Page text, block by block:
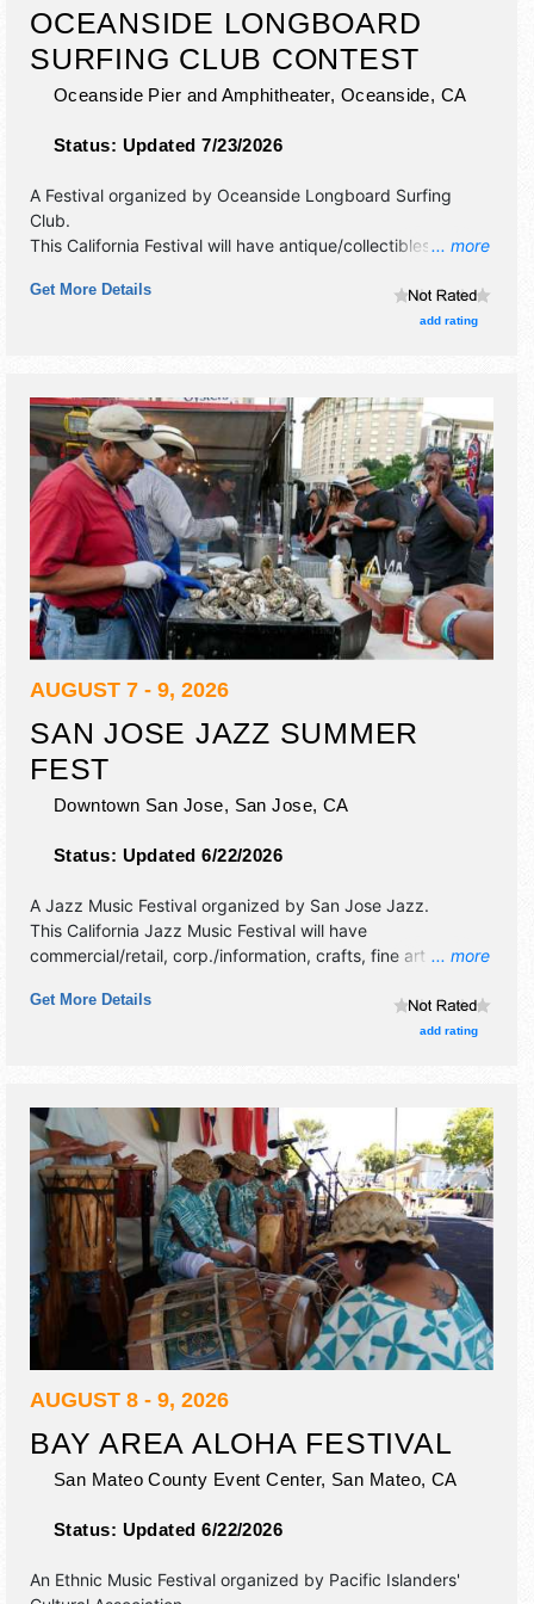
OCEANSIDE LONGBOARD
SURFING CLUB CONTEST
Oceanside Pier and Amphitheater, Oceanside, CA
Status: Updated 7/23/2026
... more
A Festival organized by Oceanside Longboard Surfing
Club.
This California Festival will have antique/collectibles,
products exhibitors, and no food booths. There will be 1
stage with Regional and Local talent and the hours will be
Get More Details
add rating
AUGUST 7 - 9, 2026
SAN JOSE JAZZ SUMMER
FEST
Downtown San Jose, San Jose,CA
Status: Updated 6/22/2026
... more
A Jazz Music Festival organized by San Jose Jazz.
This California Jazz Music Festival will have
commercial/retail, corp./information, crafts, fine art and fine
stages with International, National, Regional and Local
talent and the hours will be Fri 5pm-11pm; Sat 12pm-11pm;
Get More Details
add rating
AUGUST 8 - 9, 2026
BAY AREA ALOHA FESTIVAL
San Mateo County Event Center, San Mateo, CA
Status: Updated 6/22/2026
An Ethnic Music Festival organized by Pacific Islanders'